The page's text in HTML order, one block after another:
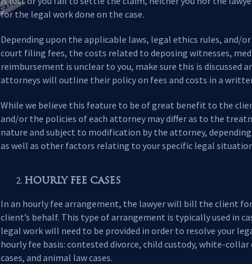
for the legal work done on the case.
Depending upon the applicable laws, legal ethics rules, and/
court filing fees, the costs related to deposing witnesses,
reimbursement is unclear to you, make sure this is discussed
attorneys will outline their policy on fees and costs in a
While we believe this feature to be of great benefit to the
and/or the policies of each attorney may differ as to the
nature and subject to modification by the attorney,
as well as other factors relating to your specific legal
HOURLY FEE CASES
In an hourly fee arrangement, the lawyer will bill the client
client’s behalf. This type of arrangement is typically used in
legal work will need to be provided in order to resolve your
hourly fee basis: contested divorce, child custody, white-
cases, and animal law cases.